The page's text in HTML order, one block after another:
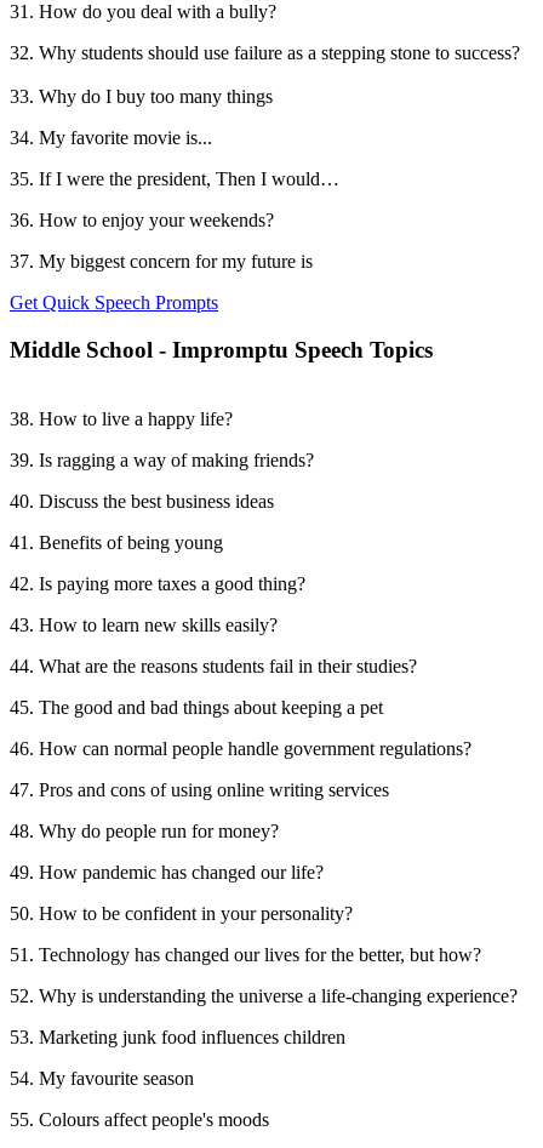
31. How do you deal with a bully?
32. Why students should use failure as a stepping stone to success?
33. Why do I buy too many things
34. My favorite movie is...
35. If I were the president, Then I would…
36. How to enjoy your weekends?
37. My biggest concern for my future is
Get Quick Speech Prompts
Middle School - Impromptu Speech Topics
38. How to live a happy life?
39. Is ragging a way of making friends?
40. Discuss the best business ideas
41. Benefits of being young
42. Is paying more taxes a good thing?
43. How to learn new skills easily?
44. What are the reasons students fail in their studies?
45. The good and bad things about keeping a pet
46. How can normal people handle government regulations?
47. Pros and cons of using online writing services
48. Why do people run for money?
49. How pandemic has changed our life?
50. How to be confident in your personality?
51. Technology has changed our lives for the better, but how?
52. Why is understanding the universe a life-changing experience?
53. Marketing junk food influences children
54. My favourite season
55. Colours affect people's moods